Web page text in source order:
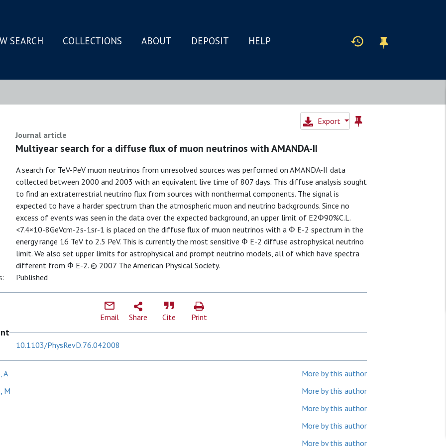
SEARCH COLLECTIONS ABOUT DEPOSIT HELP
Export
Journal article
Multiyear search for a diffuse flux of muon neutrinos with AMANDA-II
A search for TeV-PeV muon neutrinos from unresolved sources was performed on AMANDA-II data
collected between 2000 and 2003 with an equivalent live time of 807 days. This diffuse analysis sought
to find an extraterrestrial neutrino flux from sources with nonthermal components. The signal is
expected to have a harder spectrum than the atmospheric muon and neutrino backgrounds. Since no
excess of events was seen in the data over the expected background, an upper limit of E2Φ90%C.L.
<7.4×10-8GeVcm-2s-1sr-1 is placed on the diffuse flux of muon neutrinos with a Φ E-2 spectrum in the
energy range 16 TeV to 2.5 PeV. This is currently the most sensitive Φ E-2 diffuse astrophysical neutrino
limit. We also set upper limits for astrophysical and prompt neutrino models, all of which have spectra
different from Φ E-2. © 2007 The American Physical Society.
Published
Email Share Cite Print
10.1103/PhysRevD.76.042008
A
More by this author
M
More by this author
More by this author
More by this author
More by this author